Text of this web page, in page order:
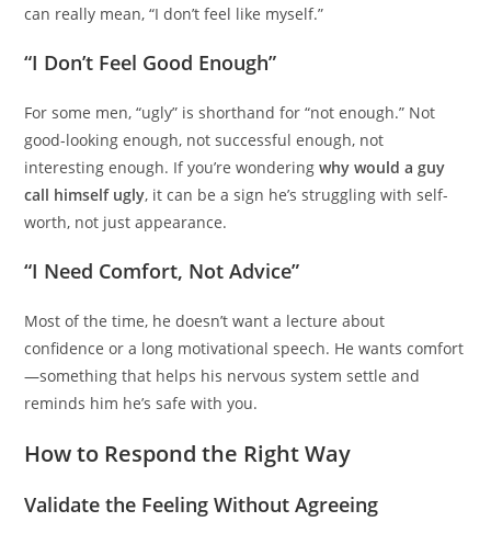
can really mean, “I don’t feel like myself.”
“I Don’t Feel Good Enough”
For some men, “ugly” is shorthand for “not enough.” Not
good-looking enough, not successful enough, not
interesting enough. If you’re wonderingwhy would a guy
call himself ugly, it can be a sign he’s struggling with self-
worth, not just appearance.
“I Need Comfort, Not Advice”
Most of the time, he doesn’t want a lecture about
confidence or a long motivational speech. He wants comfort
—something that helps his nervous system settle and
reminds him he’s safe with you.
How to Respond the Right Way
Validate the Feeling Without Agreeing